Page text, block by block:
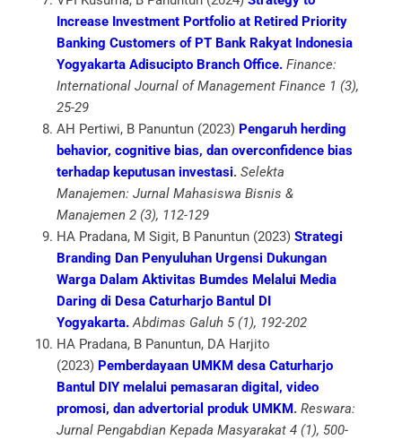
Increase Investment Portfolio at Retired Priority
Banking Customers of PT Bank Rakyat Indonesia
Yogyakarta Adisucipto Branch Office. Finance:
International Journal of Management Finance 1 (3),
25-29
AH Pertiwi, B Panuntun (2023) Pengaruh herding
behavior, cognitive bias, dan overconfidence bias
terhadap keputusan investasi. Selekta
Manajemen: Jurnal Mahasiswa Bisnis &
Manajemen 2 (3), 112-129
HA Pradana, M Sigit, B Panuntun (2023) Strategi
Branding Dan Penyuluhan Urgensi Dukungan
Warga Dalam Aktivitas Bumdes Melalui Media
Daring di Desa Caturharjo Bantul DI
Yogyakarta.Abdimas Galuh 5 (1), 192-202
HA Pradana, B Panuntun, DA Harjito
(2023) Pemberdayaan UMKM desa Caturharjo
Bantul DIY melalui pemasaran digital, video
promosi, dan advertorial produk UMKM. Reswara:
Jurnal Pengabdian Kepada Masyarakat 4 (1), 500-